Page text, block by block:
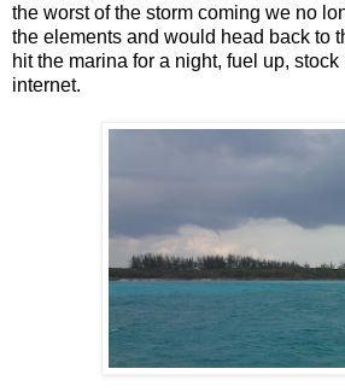
the worst of the storm coming we no
the elements and would head back to
hit the marina for a night, fuel up,
internet.